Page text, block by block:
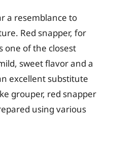
a resemblance to
Red snapper, for
one of the closest
sweet flavor and a
excellent substitute
grouper, red snapper
using various